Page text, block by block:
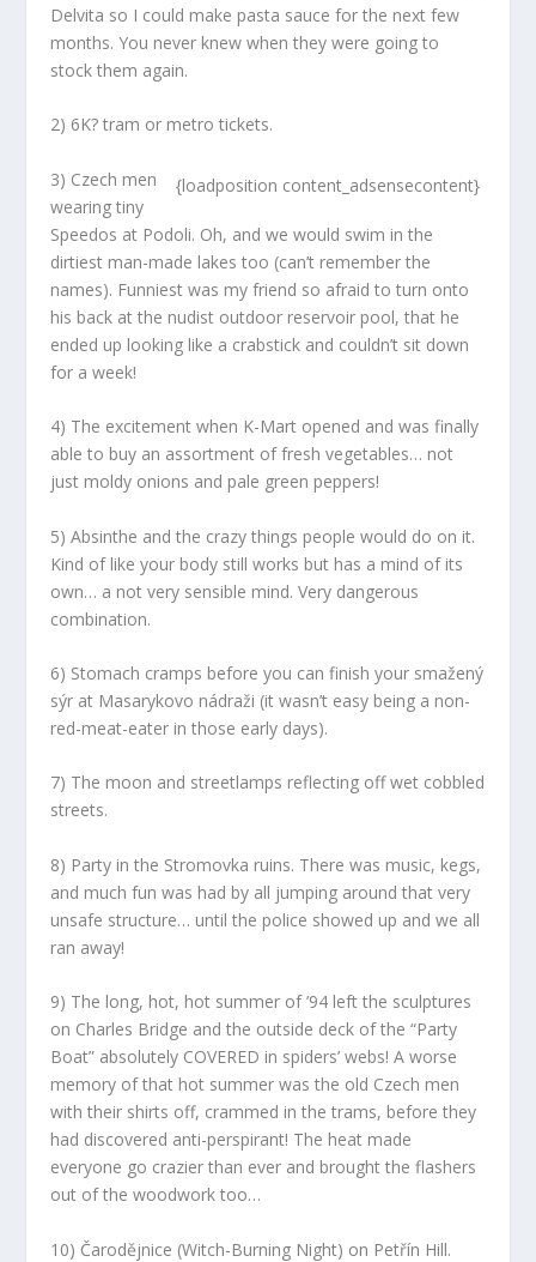
Delvita so I could make pasta sauce for the next few
months. You never knew when they were going to
stock them again.
2) 6K? tram or metro tickets.
{loadposition content_adsensecontent}
3) Czech men
wearing tiny
Speedos at Podoli. Oh, and we would swim in the
dirtiest man-made lakes too (can’t remember the
names). Funniest was my friend so afraid to turn onto
his back at the nudist outdoor reservoir pool, that he
ended up looking like a crabstick and couldn’t sit down
for a week!
4) The excitement when K-Mart opened and was finally
able to buy an assortment of fresh vegetables… not
just moldy onions and pale green peppers!
5) Absinthe and the crazy things people would do on it.
Kind of like your body still works but has a mind of its
own… a not very sensible mind. Very dangerous
combination.
6) Stomach cramps before you can finish your smažený
sýr at Masarykovo nádraži (it wasn’t easy being a non-
red-meat-eater in those early days).
7) The moon and streetlamps reflecting off wet cobbled
streets.
8) Party in the Stromovka ruins. There was music, kegs,
and much fun was had by all jumping around that very
unsafe structure… until the police showed up and we all
ran away!
9) The long, hot, hot summer of ’94 left the sculptures
on Charles Bridge and the outside deck of the “Party
Boat” absolutely COVERED in spiders’ webs! A worse
memory of that hot summer was the old Czech men
with their shirts off, crammed in the trams, before they
had discovered anti-perspirant! The heat made
everyone go crazier than ever and brought the flashers
out of the woodwork too…
10) Čarodějnice (Witch-Burning Night) on Petřín Hill.